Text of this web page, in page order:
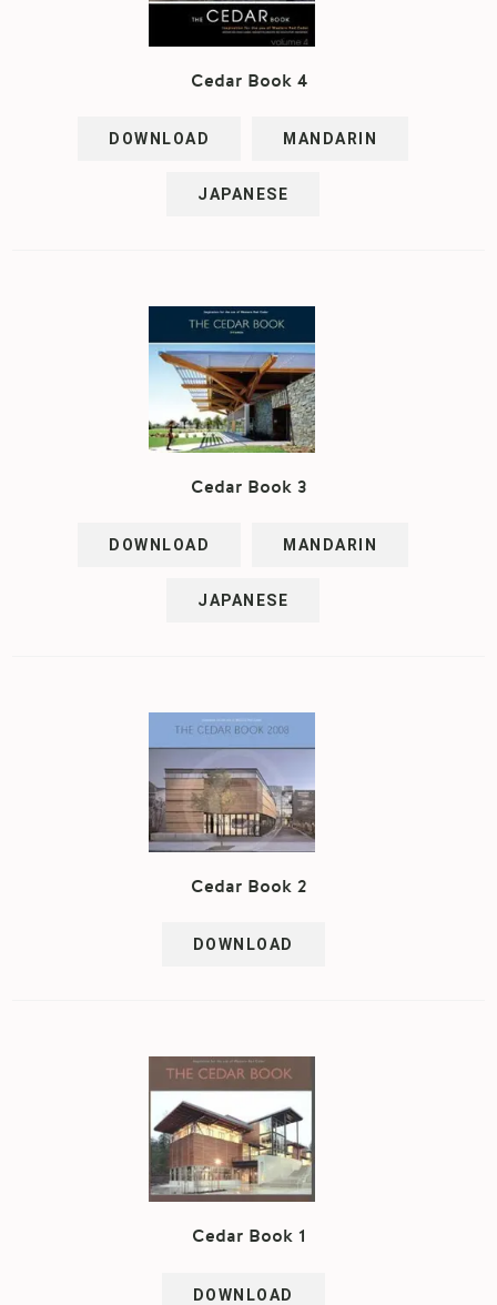
Cedar Book 4
DOWNLOAD MANDARIN
JAPANESE
Cedar Book 3
DOWNLOAD MANDARIN
JAPANESE
Cedar Book 2
DOWNLOAD
Cedar Book 1
DOWNLOAD